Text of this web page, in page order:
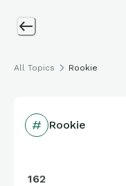
All Topics Rookie
Rookie
162